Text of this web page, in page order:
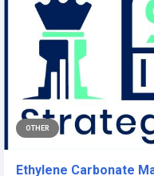
OTHER
Ethylene Carbonate